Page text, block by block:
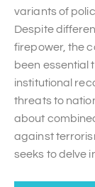
variants of
Despite
firepower, the
been essential
institutional
threats to
about
against
seeks to delve